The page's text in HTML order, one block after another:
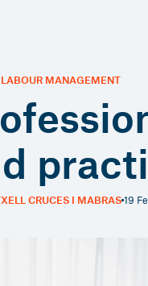
LABOUR MANAGEMENT
CRUCES I MABRAS19